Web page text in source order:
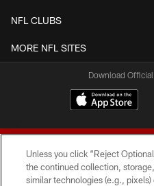
NFL CLUBS
MORE NFL SITES
Download
Unless you click “Reject
the continued collection,
similar technologies (e.g.,